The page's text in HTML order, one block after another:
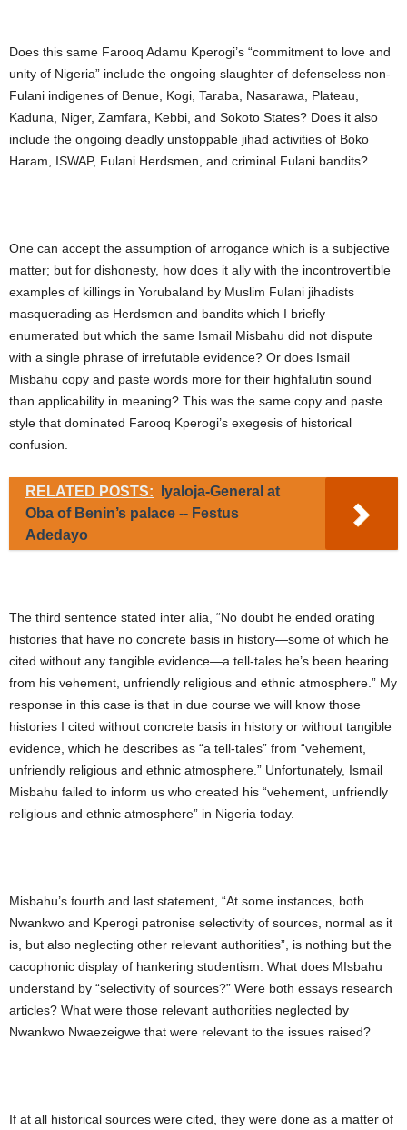
Does this same Farooq Adamu Kperogi’s “commitment to love and
unity of Nigeria” include the ongoing slaughter of defenseless non-
Fulani indigenes of Benue, Kogi, Taraba, Nasarawa, Plateau,
Kaduna, Niger, Zamfara, Kebbi, and Sokoto States? Does it also
include the ongoing deadly unstoppable jihad activities of Boko
Haram, ISWAP, Fulani Herdsmen, and criminal Fulani bandits?
One can accept the assumption of arrogance which is a subjective
matter; but for dishonesty, how does it ally with the incontrovertible
examples of killings in Yorubaland by Muslim Fulani jihadists
masquerading as Herdsmen and bandits which I briefly
enumerated but which the same Ismail Misbahu did not dispute
with a single phrase of irrefutable evidence? Or does Ismail
Misbahu copy and paste words more for their highfalutin sound
than applicability in meaning? This was the same copy and paste
style that dominated Farooq Kperogi’s exegesis of historical
confusion.
RELATED POSTS:
Iyaloja-General at
Oba of Benin’s palace -- Festus
Adedayo
The third sentence stated inter alia, “No doubt he ended orating
histories that have no concrete basis in history—some of which he
cited without any tangible evidence—a tell-tales he’s been hearing
from his vehement, unfriendly religious and ethnic atmosphere.” My
response in this case is that in due course we will know those
histories I cited without concrete basis in history or without tangible
evidence, which he describes as “a tell-tales” from “vehement,
unfriendly religious and ethnic atmosphere.” Unfortunately, Ismail
Misbahu failed to inform us who created his “vehement, unfriendly
religious and ethnic atmosphere” in Nigeria today.
Misbahu’s fourth and last statement, “At some instances, both
Nwankwo and Kperogi patronise selectivity of sources, normal as it
is, but also neglecting other relevant authorities”, is nothing but the
cacophonic display of hankering studentism. What does MIsbahu
understand by “selectivity of sources?” Were both essays research
articles? What were those relevant authorities neglected by
Nwankwo Nwaezeigwe that were relevant to the issues raised?
If at all historical sources were cited, they were done as a matter of